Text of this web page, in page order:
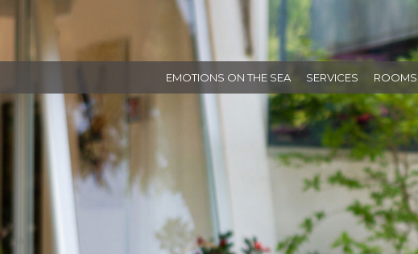
EMOTIONS ON THE SEA SERVICES ROOMS